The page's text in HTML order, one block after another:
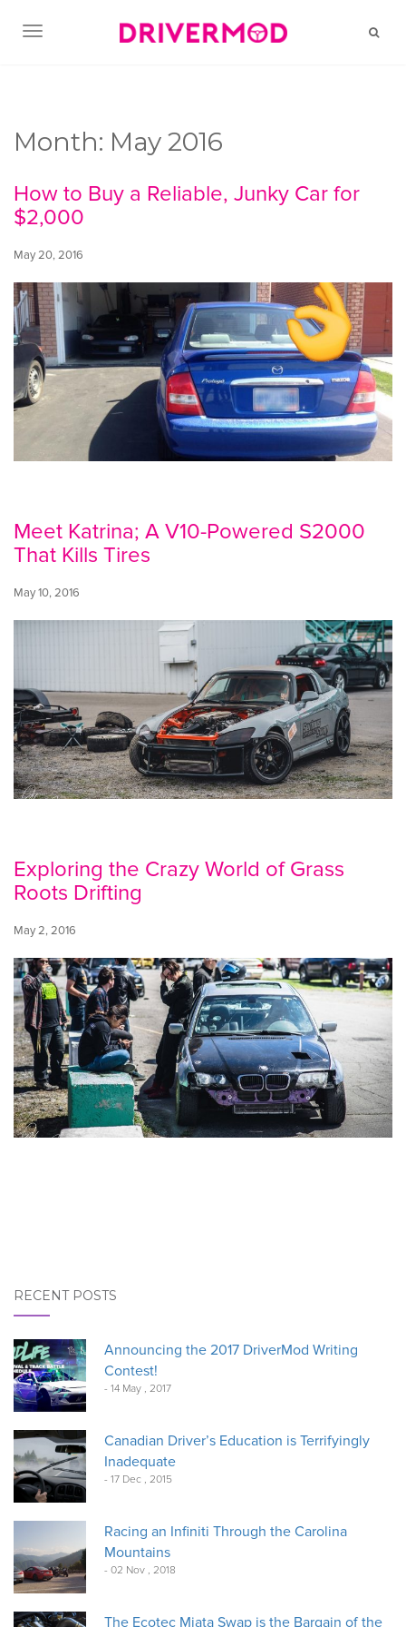
TOGGLE NAVIGATION
Month: May 2016
How to Buy a Reliable, Junky Car for
$2,000
May 20, 2016
Meet Katrina; A V10-Powered S2000
That Kills Tires
May 10, 2016
Exploring the Crazy World of Grass
Roots Drifting
May 2, 2016
RECENT POSTS
Announcing the 2017 DriverMod Writing
Contest!
- 14 May , 2017
Canadian Driver’s Education is Terrifyingly
Inadequate
- 17 Dec , 2015
Racing an Infiniti Through the Carolina
Mountains
- 02 Nov , 2018
The Ecotec Miata Swap is the Bargain of the